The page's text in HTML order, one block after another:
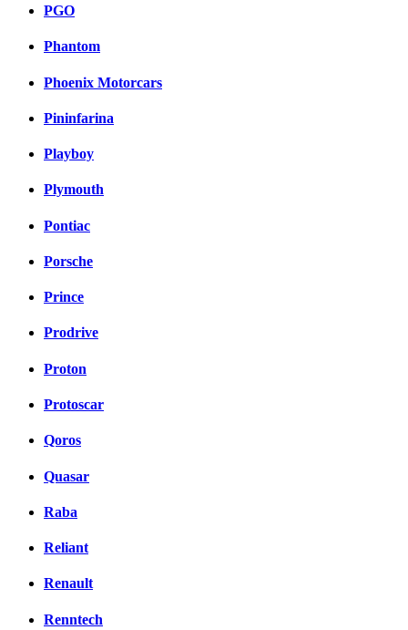
PGO
Phantom
Phoenix Motorcars
Pininfarina
Playboy
Plymouth
Pontiac
Porsche
Prince
Prodrive
Proton
Protoscar
Qoros
Quasar
Raba
Reliant
Renault
Renntech